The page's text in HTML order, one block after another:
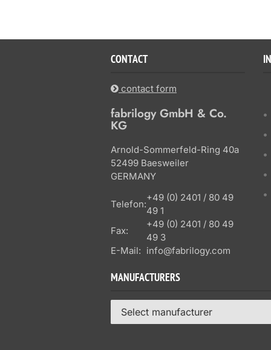
CONTACT
contact form
fabrilogy GmbH & Co.
KG
Arnold-Sommerfeld-Ring 40a
52499 Baesweiler
GERMANY
Telefon:
+49 (0) 2401 / 80 49
49 1
Fax:
+49 (0) 2401 / 80 49
49 3
E-Mail: info@fabrilogy.com
MANUFACTURERS
Select manufacturer